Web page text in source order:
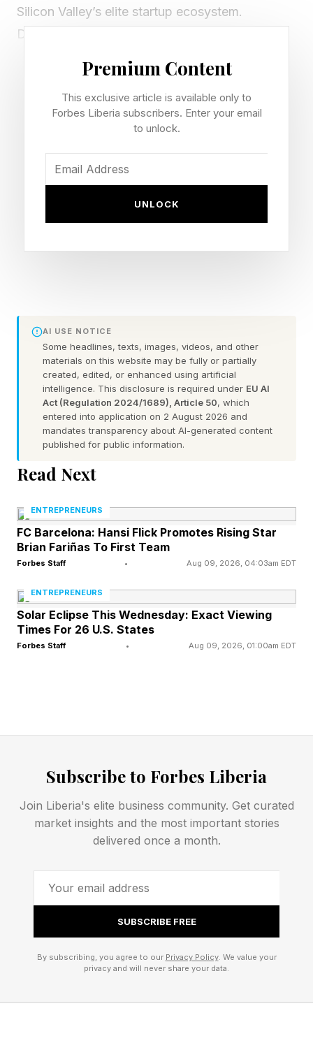
Silicon Valley’s elite startup ecosystem.
Different industries. Different generations.
first layer of growth entrepreneurship: Founder-
CEO Startup Intelligence — the ability to identify
an emerging opportunity and discover Strategic
many great ventures begin.
This framework is grounded in my research on
started ventures and remained in leadership until
Sales matters because it excludes unicorn
chimeras — ventures that achieved billion-dollar
valuations without comparable operating scale.
The goal is to study founders who built real
market-leading companies, not simply highly
priced financial outcomes.
operating company included in my research.
What makes her relevant is something different.
Her early decisions reveal the same Startup
of founders such as Bill Gates, Michael Dell,
Steve Jobs and Mark Zuckerberg.
Finding Strategic Fit
Many entrepreneurial programs teach founders
starting point is often an emerging trend. Nearly
every founder in my research began by
Great founders recognize a shift that's changing
Premium Content
This exclusive article is available only to
Forbes Liberia subscribers. Enter your email
to unlock.
UNLOCK
AI USE NOTICE
Some headlines, texts, images, videos, and other
materials on this website may be fully or partially
created, edited, or enhanced using artificial
intelligence. This disclosure is required under EU AI
Act (Regulation 2024/1689), Article 50, which
entered into application on 2 August 2026 and
mandates transparency about AI-generated content
published for public information.
Read Next
ENTREPRENEURS
FC Barcelona: Hansi Flick Promotes Rising Star
Brian Fariñas To First Team
Forbes Staff • Aug 09, 2026, 04:03am EDT
ENTREPRENEURS
Solar Eclipse This Wednesday: Exact Viewing
Times For 26 U.S. States
Forbes Staff • Aug 09, 2026, 01:00am EDT
Subscribe to Forbes Liberia
Join Liberia's elite business community. Get curated
market insights and the most important stories
delivered once a month.
SUBSCRIBE FREE
By subscribing, you agree to our Privacy Policy. We value your
privacy and will never share your data.